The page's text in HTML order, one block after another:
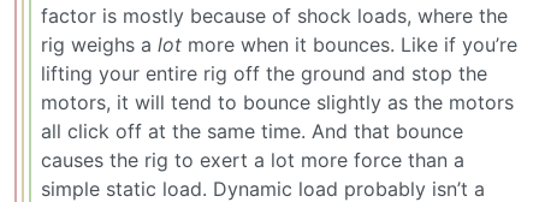
factor is mostly because of shock loads, where the
rig weighs a lot more when it bounces. Like if you’re
lifting your entire rig off the ground and stop the
motors, it will tend to bounce slightly as the motors
all click off at the same time. And that bounce
causes the rig to exert a lot more force than a
simple static load. Dynamic load probably isn’t a